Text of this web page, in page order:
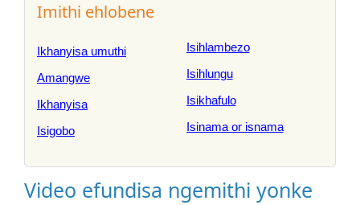
Imithi ehlobene
Ikhanyisa umuthi
Amangwe
Ikhanyisa
Isigobo
Isihlambezo
Isihlungu
Isikhafulo
Isinama or isnama
Video efundisa ngemithi yonke